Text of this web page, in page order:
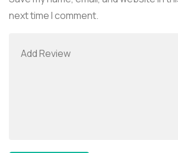
next time I comment.